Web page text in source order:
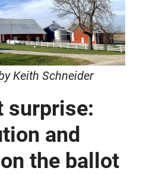
Keith Schneider
surprise:
and
the ballot